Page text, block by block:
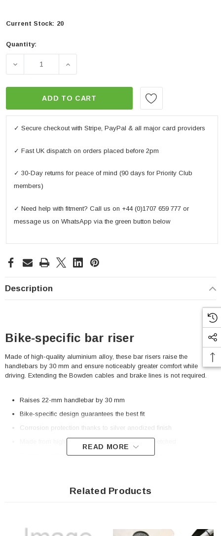
Current Stock: 20
Quantity:
DECREASE QUANTITY OF BAR RISER H=30 MM.
INCREASE QUANTITY OF BAR RISER
ADD TO CART
✓ Secure checkout with Stripe, PayPal & all major card providers
✓ Fast UK dispatch on orders placed before 2pm
✓ 30-Day returns for peace of mind (90 days for Priority Club
members)
✓ Need help with fitment? Call us on +44 (0)1707 659 777 or
message us on WhatsApp via the green button below
Description
Bike-specific bar riser
Made of high-quality aluminium alloy, these bar risers raise the
handlebars by 30 mm and ensure noticeably greater comfort while
driving. Extending the Bowden cables and brake lines is not required.
Raises 22-mm handlebar by 30 mm
Bike-specific design guarantees the best fit
Corrosion protection thanks to silver anodized finish
Made from high-strength aluminum alloy, CNC-etched
Greater comfort thanks to improved seat position
Included in delivery
Mounting material
READ MORE
Related Products